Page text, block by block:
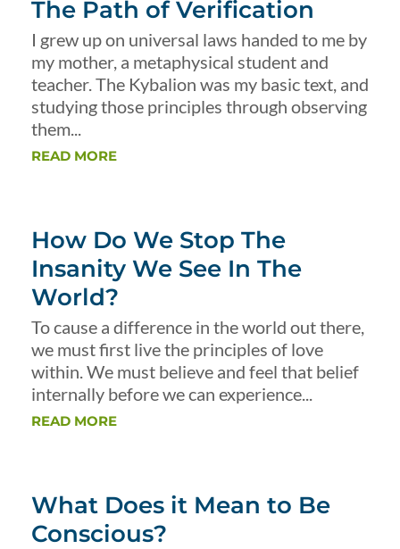
The Path of Verification
I grew up on universal laws handed to me by
my mother, a metaphysical student and
teacher. The Kybalion was my basic text, and
studying those principles through observing
them...
READ MORE
How Do We Stop The
Insanity We See In The
World?
To cause a difference in the world out there,
we must first live the principles of love
within. We must believe and feel that belief
internally before we can experience...
READ MORE
What Does it Mean to Be
Conscious?